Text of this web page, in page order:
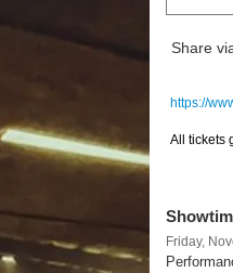
Share
https://
All tickets
Friday,